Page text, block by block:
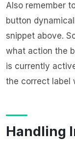
Also remember
button
snippet above.
what action the
is currently
the correct label
Handling